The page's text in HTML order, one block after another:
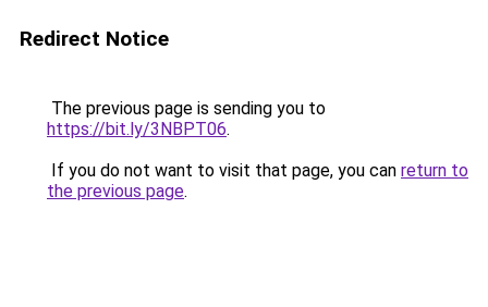
Redirect Notice
The previous page is sending you to
https://bit.ly/3NBPT06.
If you do not want to visit that page, you can return to
the previous page.